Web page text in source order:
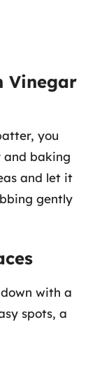
Vinegar
you
and baking
and let it
gently
with a
spots, a